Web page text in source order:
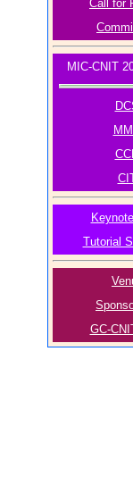
Call for
MIC-CNIT
Tutorial
GC-